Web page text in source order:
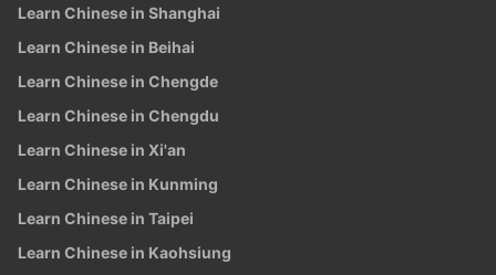
Learn Chinese in Shanghai
Learn Chinese in Beihai
Learn Chinese in Chengde
Learn Chinese in Chengdu
Learn Chinese in Xi'an
Learn Chinese in Kunming
Learn Chinese in Taipei
Learn Chinese in Kaohsiung